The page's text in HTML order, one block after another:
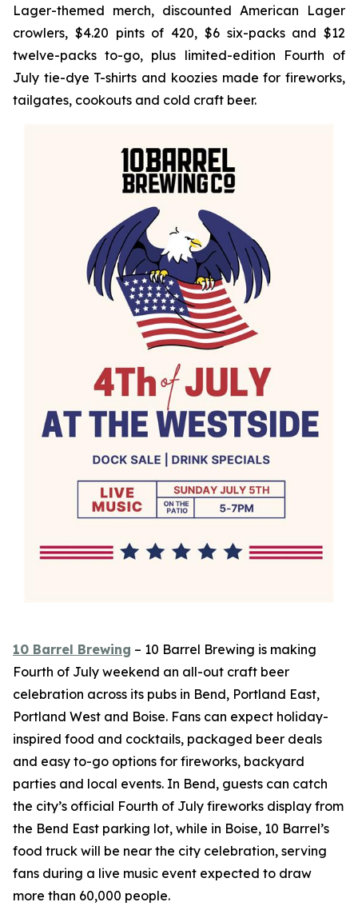
Lager-themed merch, discounted American Lager
crowlers, $4.20 pints of 420, $6 six-packs and $12
twelve-packs to-go, plus limited-edition Fourth of
July tie-dye T-shirts and koozies made for fireworks,
tailgates, cookouts and cold craft beer.
10 Barrel Brewing – 10 Barrel Brewing is making
Fourth of July weekend an all-out craft beer
celebration across its pubs in Bend, Portland East,
Portland West and Boise. Fans can expect holiday-
inspired food and cocktails, packaged beer deals
and easy to-go options for fireworks, backyard
parties and local events. In Bend, guests can catch
the city’s official Fourth of July fireworks display from
the Bend East parking lot, while in Boise, 10 Barrel’s
food truck will be near the city celebration, serving
fans during a live music event expected to draw
more than 60,000 people.